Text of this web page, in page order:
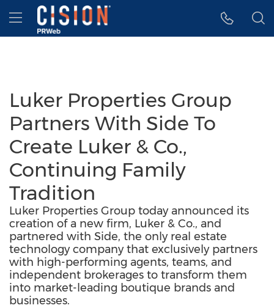
Accessibility Statement
Skip Navigation
Hamburger menu
Luker Properties Group
Partners With Side To
Create Luker & Co.,
Continuing Family
Tradition
Luker Properties Group today announced its
creation of a new firm, Luker & Co., and
partnered with Side, the only real estate
technology company that exclusively partners
with high-performing agents, teams, and
independent brokerages to transform them
into market-leading boutique brands and
businesses.